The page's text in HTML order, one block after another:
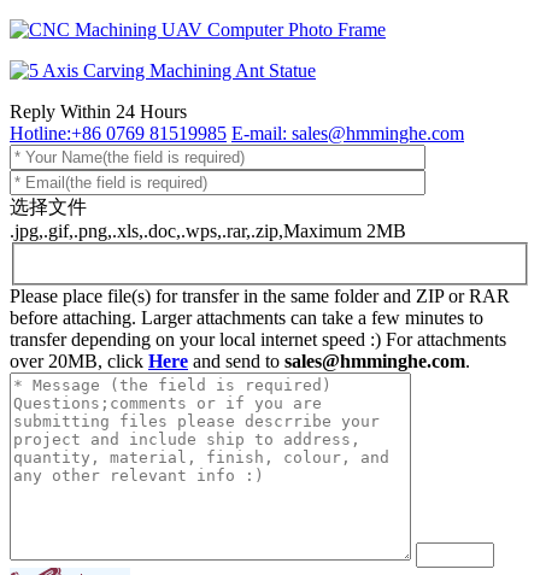
Reply Within 24 Hours
Hotline:+86 0769 81519985 E-mail: sales@hmminghe.com
选择文件
.jpg,.gif,.png,.xls,.doc,.wps,.rar,.zip,Maximum 2MB
Please place file(s) for transfer in the same folder and ZIP or RAR
before attaching. Larger attachments can take a few minutes to
transfer depending on your local internet speed :) For attachments
over 20MB, click Here and send to sales@hmminghe.com.